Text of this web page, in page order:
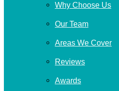
Why Choose Us
Our Team
Areas We Cover
Reviews
Awards